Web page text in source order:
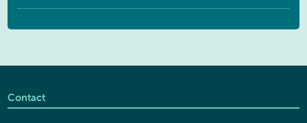
Contact